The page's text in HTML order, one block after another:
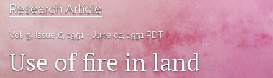
Editorial Board
Issues
Research Article
Vol. 5, Issue 6, 1951 June 01, 1951 PDT
Use of fire in land